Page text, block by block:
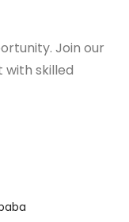
Join our
skilled